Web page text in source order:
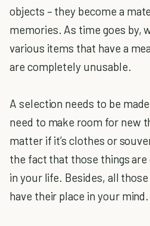
objects – they become a
memories. As time goes by,
various items that have a
are completely unusable.
A selection needs to be
need to make room for new
matter if it’s clothes or
the fact that those things
in your life. Besides, all
have their place in your mind.